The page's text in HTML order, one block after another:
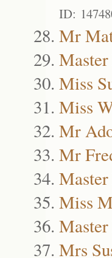
ID:
Mr
Miss
Miss
Mr
Mr
Miss
Mrs